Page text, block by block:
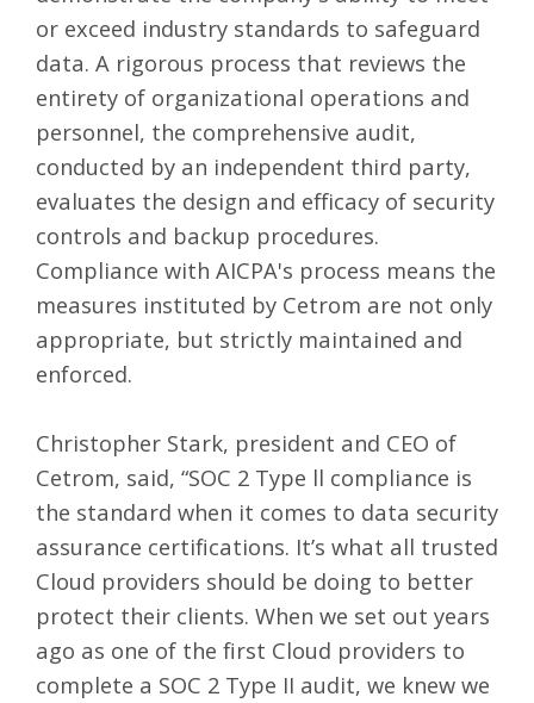
or exceed industry standards to safeguard
data. A rigorous process that reviews the
entirety of organizational operations and
personnel, the comprehensive audit,
conducted by an independent third party,
evaluates the design and efficacy of security
controls and backup procedures.
Compliance with AICPA's process means the
measures instituted by Cetrom are not only
appropriate, but strictly maintained and
enforced.
Christopher Stark, president and CEO of
Cetrom, said, “SOC 2 Type ll compliance is
the standard when it comes to data security
assurance certifications. It’s what all trusted
Cloud providers should be doing to better
protect their clients. When we set out years
ago as one of the first Cloud providers to
complete a SOC 2 Type II audit, we knew we